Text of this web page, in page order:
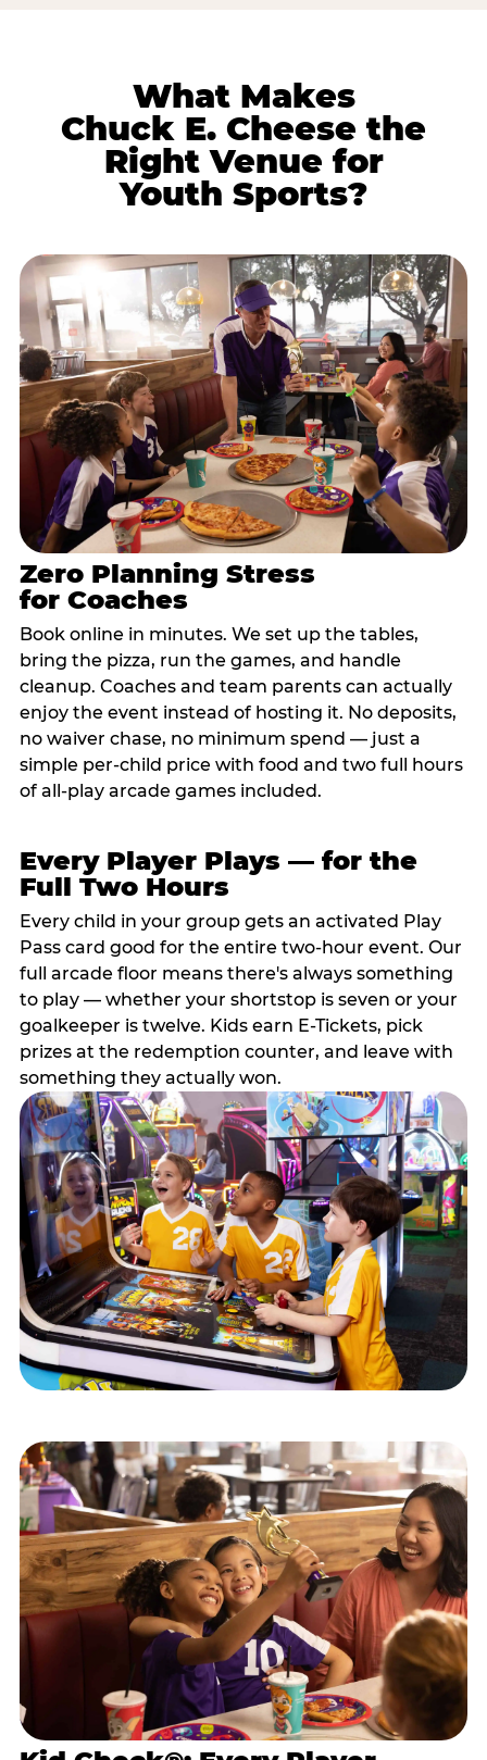
What Makes
Chuck E. Cheese the
Right Venue for
Youth Sports?
Zero Planning Stress
for Coaches
Book online in minutes. We set up the tables,
bring the pizza, run the games, and handle
cleanup. Coaches and team parents can actually
enjoy the event instead of hosting it. No deposits,
no waiver chase, no minimum spend — just a
simple per-child price with food and two full hours
of all-play arcade games included.
Every Player Plays — for the
Full Two Hours
Every child in your group gets an activated Play
Pass card good for the entire two-hour event. Our
full arcade floor means there's always something
to play — whether your shortstop is seven or your
goalkeeper is twelve. Kids earn E-Tickets, pick
prizes at the redemption counter, and leave with
something they actually won.